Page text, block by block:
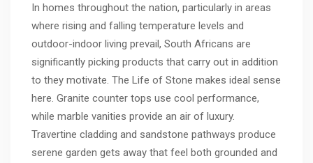
In homes throughout the nation, particularly in areas
where rising and falling temperature levels and
outdoor-indoor living prevail, South Africans are
significantly picking products that carry out in addition
to they motivate. The Life of Stone makes ideal sense
here. Granite counter tops use cool performance,
while marble vanities provide an air of luxury.
Travertine cladding and sandstone pathways produce
serene garden gets away that feel both grounded and